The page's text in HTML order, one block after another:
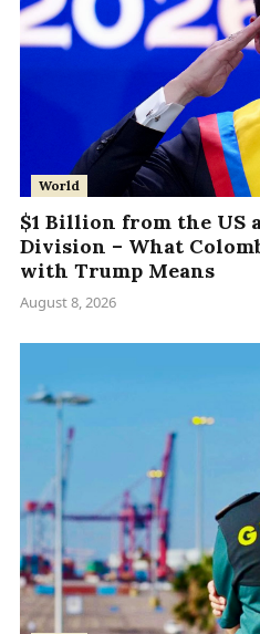
World
$1 Billion from the US
Division – What
with Trump Means
August 8, 2026